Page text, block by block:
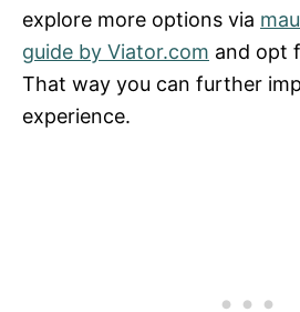
explore more options via
guide by Viator.com and opt
That way you can further
experience.